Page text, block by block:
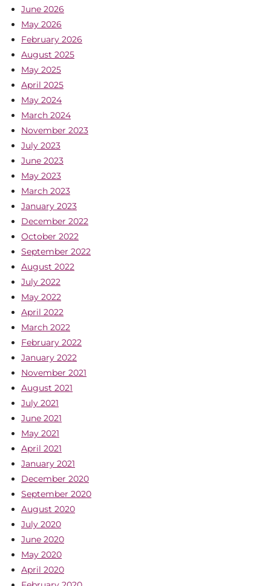
June 2026
May 2026
February 2026
August 2025
May 2025
April 2025
May 2024
March 2024
November 2023
July 2023
June 2023
May 2023
March 2023
January 2023
December 2022
October 2022
September 2022
August 2022
July 2022
May 2022
April 2022
March 2022
February 2022
January 2022
November 2021
August 2021
July 2021
June 2021
May 2021
April 2021
January 2021
December 2020
September 2020
August 2020
July 2020
June 2020
May 2020
April 2020